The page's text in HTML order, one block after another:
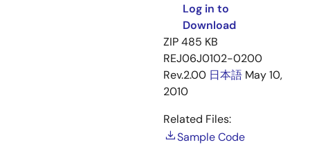
Log in to
Download
ZIP485 KB
REJ06J0102-0200
Rev.2.00 日本語 May 10,
2010
Related Files:
Sample Code